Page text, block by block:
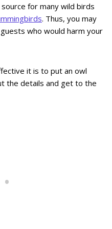
for many wild birds
. Thus, you may
who would harm your
it is to put an owl
the details and get to the